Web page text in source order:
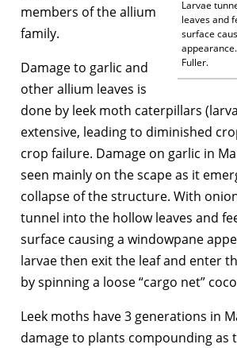
Larvae
leaves and
surface
Fuller.
members of the allium
family.
Damage to garlic and
other allium leaves is
done by leek moth caterpillars
extensive, leading to diminished
crop failure. Damage on garlic in
seen mainly on the scape as it
collapse of the structure. With
tunnel into the hollow leaves and
surface causing a windowpane
larvae then exit the leaf and enter
by spinning a loose “cargo net”
Leek moths have 3 generations in
damage to plants compounding as